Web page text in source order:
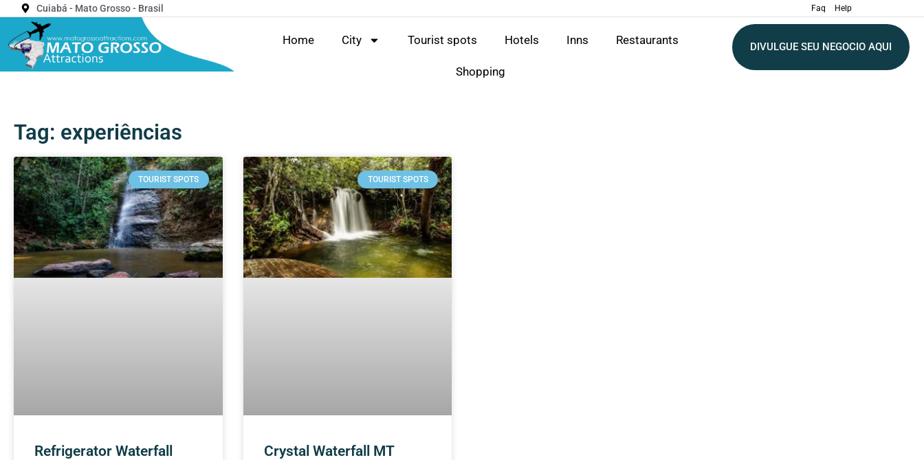
Cuiabá - Mato Grosso - Brasil Faq Help
Home City Tourist spots Hotels Inns Restaurants
Shopping
DIVULGUE SEU NEGOCIO AQUI
Tag: experiências
TOURIST SPOTS
Refrigerator Waterfall
TOURIST SPOTS
Crystal Waterfall MT